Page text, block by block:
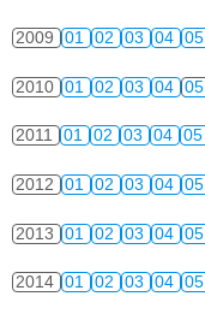
2009 01 02 03 04 05
2010 01 02 03 04 05
2011 01 02 03 04 05
2012 01 02 03 04 05
2013 01 02 03 04 05
2014 01 02 03 04 05